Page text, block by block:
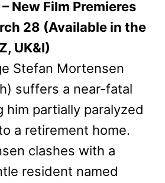
New Film Premieres
28 (Available in the
UK&I)
Stefan Mortensen
suffers a near-fatal
him partially paralyzed
a retirement home.
clashes with a
resident named